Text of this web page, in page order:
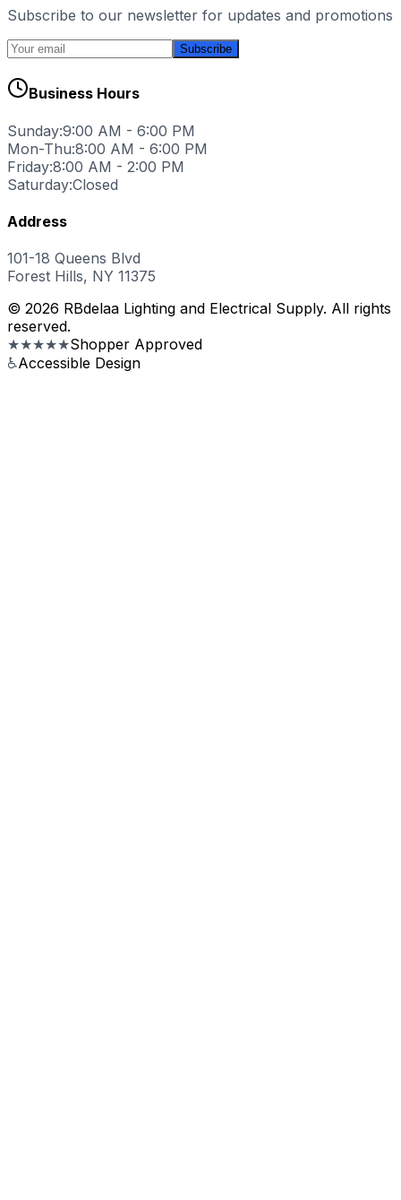
Subscribe to our newsletter for updates and promotions
Subscribe
Business Hours
Sunday:9:00 AM - 6:00 PM
Mon-Thu:8:00 AM - 6:00 PM
Friday:8:00 AM - 2:00 PM
Saturday:Closed
Address
101-18 Queens Blvd
Forest Hills, NY 11375
© 2026 RBdelaa Lighting and Electrical Supply. All rights
reserved.
★★★★★Shopper Approved
♿Accessible Design